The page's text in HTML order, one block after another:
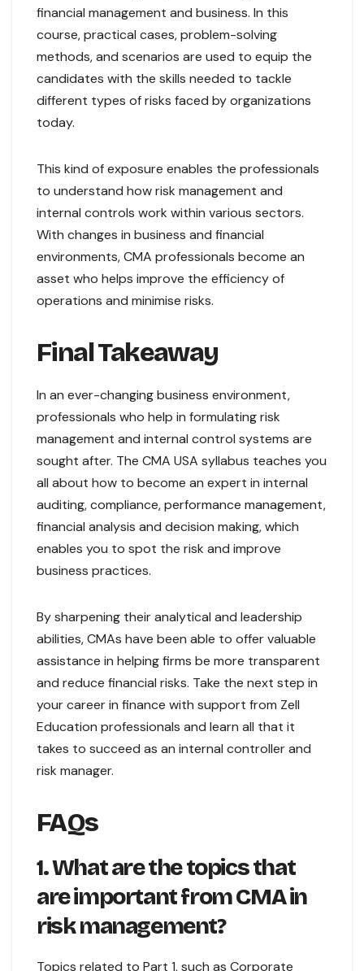
financial management and business. In this
course, practical cases, problem-solving
methods, and scenarios are used to equip the
candidates with the skills needed to tackle
different types of risks faced by organizations
today.
This kind of exposure enables the professionals
to understand how risk management and
internal controls work within various sectors.
With changes in business and financial
environments, CMA professionals become an
asset who helps improve the efficiency of
operations and minimise risks.
Final Takeaway
In an ever-changing business environment,
professionals who help in formulating risk
management and internal control systems are
sought after. The CMA USA syllabus teaches you
all about how to become an expert in internal
auditing, compliance, performance management,
financial analysis and decision making, which
enables you to spot the risk and improve
business practices.
By sharpening their analytical and leadership
abilities, CMAs have been able to offer valuable
assistance in helping firms be more transparent
and reduce financial risks. Take the next step in
your career in finance with support from Zell
Education professionals and learn all that it
takes to succeed as an internal controller and
risk manager.
FAQs
1. What are the topics that
are important from CMA in
risk management?
Topics related to Part 1, such as Corporate